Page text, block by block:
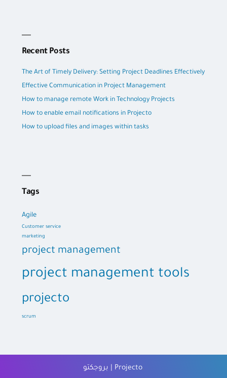
Recent Posts
The Art of Timely Delivery: Setting Project Deadlines Effectively
Effective Communication in Project Management
How to manage remote Work in Technology Projects
How to enable email notifications in Projecto
How to upload files and images within tasks
Tags
Agile
Customer service
marketing
project management
project management tools
projecto
scrum
بروجكتو | Projecto,